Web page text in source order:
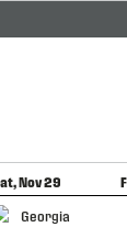
Nov 29
Georgia
GAME RECAP